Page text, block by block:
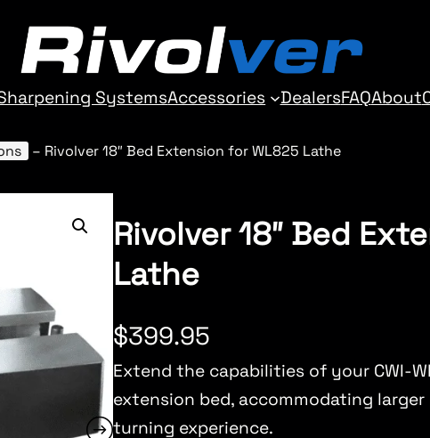
SystemsAccessories DealersFAQAbout
– Rivolver 18″ Bed Extension for WL825 Lathe
Rivolver 18″ Bed
Lathe
$399.95
Extend the capabilities of your CWI-
extension bed, accommodating
turning experience.